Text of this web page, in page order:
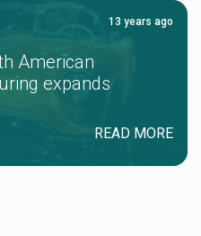
13 years ago
American
expands
READ MORE